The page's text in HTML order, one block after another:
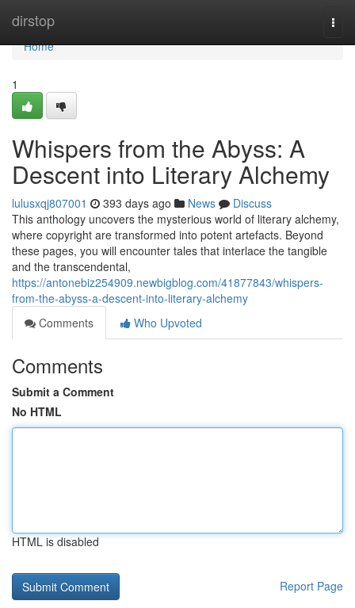
dirstop
Home
Home
1
Whispers from the Abyss: A
Descent into Literary Alchemy
lulusxqj807001 393 days ago News
Discuss
This anthology uncovers the mysterious world of literary alchemy,
where copyright are transformed into potent artefacts. Beyond
these pages, you will encounter tales that interlace the tangible
and the transcendental,
https://antonebiz254909.newbigblog.com/41877843/whispers-
from-the-abyss-a-descent-into-literary-alchemy
Comments
Who Upvoted
Comments
Submit a Comment
No HTML
HTML is disabled
Report Page